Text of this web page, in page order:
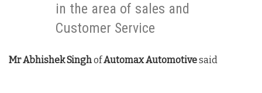
in the area of sales and
Customer Service
Mr Abhishek SinghofAutomax Automotivesaid